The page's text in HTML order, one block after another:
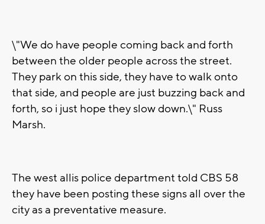
\"We do have people coming back and forth
between the older people across the street.
They park on this side, they have to walk onto
that side, and people are just buzzing back and
forth, so i just hope they slow down.\" Russ
Marsh.
The west allis police department told CBS 58
they have been posting these signs all over the
city as a preventative measure.